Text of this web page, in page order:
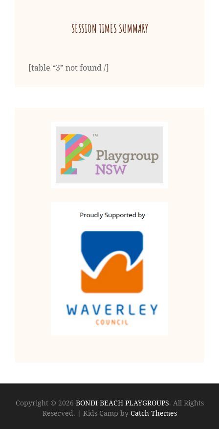
SESSION TIMES SUMMARY
[table “3” not found /]
Copyright © 2026 BONDI BEACH PLAYGROUPS. All Rights
Reserved. | Kids Camp by Catch Themes